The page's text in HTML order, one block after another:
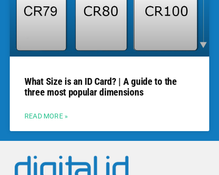
What Size is an ID Card? | A guide to the
three most popular dimensions
READ MORE »